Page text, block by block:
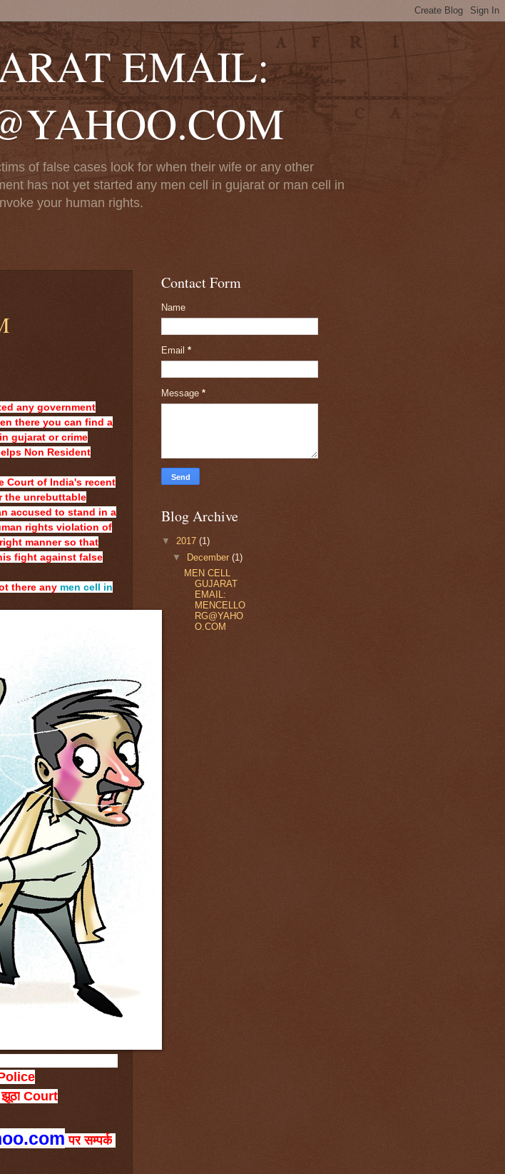
EMAIL:
of false cases look for when their wife or any other
has not yet started any men cell in gujarat or man cell in
your human rights.
any government
there you can find a
gujarat or crime
Non Resident
Court of India's recent
the unrebuttable
accused to stand in a
rights violation of
manner so that
fight against false
there any men cell in
झूठा Court
पर सम्पर्क
Contact Form
Name
Email *
Message *
Blog Archive
▼ 2017 (1)
▼ December(1)
MEN CELL
GUJARAT
EMAIL:
MENCELLO
RG@YAHO
O.COM